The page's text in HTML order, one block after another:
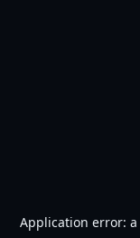
Application error: a